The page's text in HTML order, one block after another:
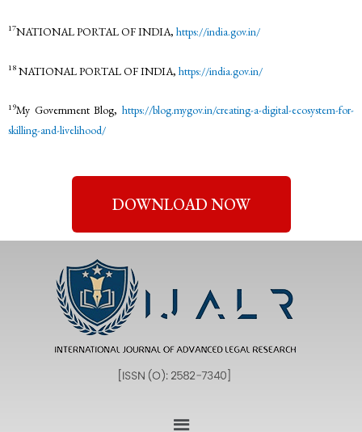
17NATIONAL PORTAL OF INDIA, https://india.gov.in/
18 NATIONAL PORTAL OF INDIA, https://india.gov.in/
19My Government Blog, https://blog.mygov.in/creating-a-digital-ecosystem-for-
skilling-and-livelihood/
DOWNLOAD NOW